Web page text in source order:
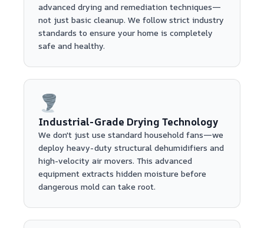
advanced drying and remediation techniques—
not just basic cleanup. We follow strict industry
standards to ensure your home is completely
safe and healthy.
Industrial-Grade Drying Technology
We don't just use standard household fans—we
deploy heavy-duty structural dehumidifiers and
high-velocity air movers. This advanced
equipment extracts hidden moisture before
dangerous mold can take root.